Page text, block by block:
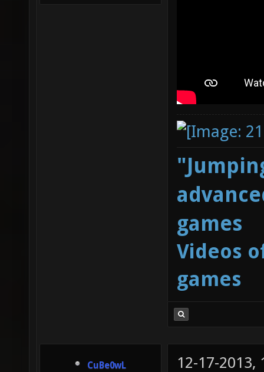
games
Videos
games
CuBe0wL 12-17-2013,